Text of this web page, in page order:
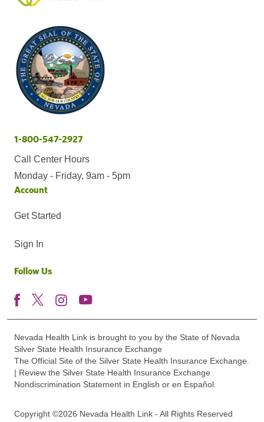
1-800-547-2927
Call Center Hours
Monday - Friday, 9am - 5pm
Account
Get Started
Sign In
Follow Us
Nevada Health Link is brought to you by the State of Nevada
Silver State Health Insurance Exchange
The Official Site of the Silver State Health Insurance Exchange.
| Review the Silver State Health Insurance Exchange
Nondiscrimination Statement in English or en Español.
Copyright ©2026 Nevada Health Link - All Rights Reserved